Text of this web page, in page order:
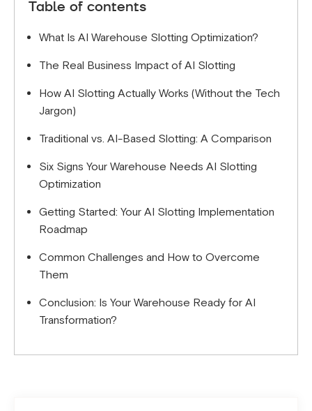
Table of contents
What Is AI Warehouse Slotting Optimization?
The Real Business Impact of AI Slotting
How AI Slotting Actually Works (Without the Tech
Jargon)
Traditional vs. AI-Based Slotting: A Comparison
Six Signs Your Warehouse Needs AI Slotting
Optimization
Getting Started: Your AI Slotting Implementation
Roadmap
Common Challenges and How to Overcome
Them
Conclusion: Is Your Warehouse Ready for AI
Transformation?